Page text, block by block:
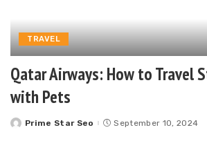
TRAVEL
Qatar Airways: How to Travel
with Pets
PostedPrime Star Seo September 10, 2024